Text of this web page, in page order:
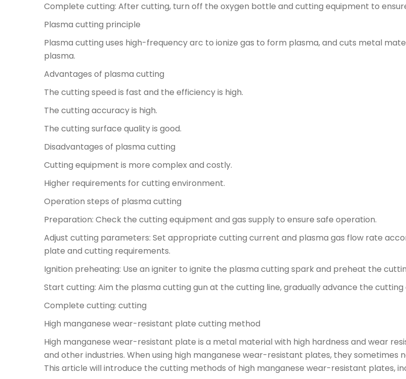
Complete cutting: After cutting, turn off the oxygen bottle and cutting equipment to
Plasma cutting principle
Plasma cutting uses high-frequency arc to ionize gas to form plasma, and cuts metal
plasma.
Advantages of plasma cutting
The cutting speed is fast and the efficiency is high.
The cutting accuracy is high.
The cutting surface quality is good.
Disadvantages of plasma cutting
Cutting equipment is more complex and costly.
Higher requirements for cutting environment.
Operation steps of plasma cutting
Preparation: Check the cutting equipment and gas supply to ensure safe operation.
Adjust cutting parameters: Set appropriate cutting current and plasma gas flow rate
plate and cutting requirements.
Ignition preheating: Use an igniter to ignite the plasma cutting spark and preheat the
Start cutting: Aim the plasma cutting gun at the cutting line, gradually advance the
Complete cutting: cutting
High manganese wear-resistant plate cutting method
High manganese wear-resistant plate is a metal material with high hardness and wear
and other industries. When using high manganese wear-resistant plates, they
This article will introduce the cutting methods of high manganese wear-resistant plates,